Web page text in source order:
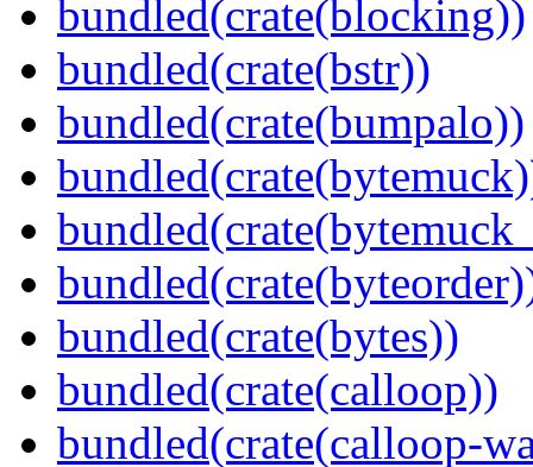
bundled(crate(blocking))
bundled(crate(bstr))
bundled(crate(bumpalo))
bundled(crate(bytes))
bundled(crate(calloop))
bundled(crate(calloop-